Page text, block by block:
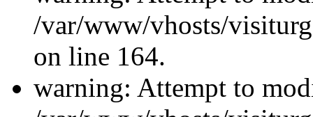
/var/www/vhosts/
on line 164.
warning: Attempt to